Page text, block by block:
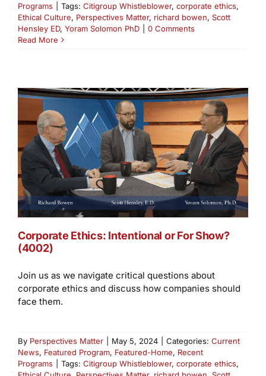
Programs
Tags: Citigroup Whistleblower, corporate ethics,
Ethical Culture, Perspectives Matter, richard bowen, Scott
Hensley ED, Yoram Solomon PhD
0 Comments
Read More
Corporate Ethics: Intentional or For Show?
(4002)
Join us as we navigate critical questions about
corporate ethics and discuss how companies should
face them.
By Perspectives Matter May 5, 2024 Categories: Current
News, Featured Program, Featured-Home, Recent
Programs
Tags: Citigroup Whistleblower, corporate ethics,